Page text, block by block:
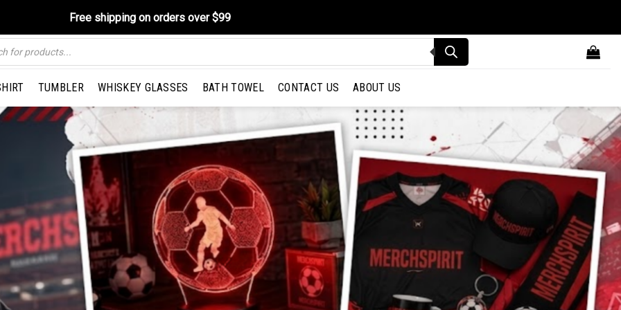
Free shipping on orders over $99
TUMBLER WHISKEY GLASSES BATH TOWEL CONTACT US ABOUT US